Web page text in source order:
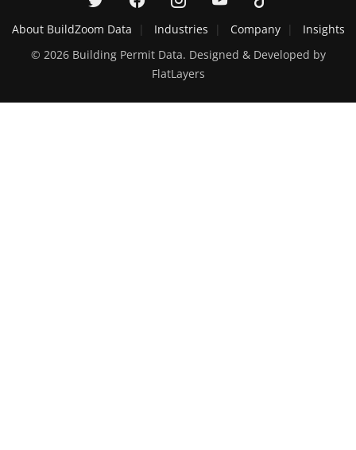
About BuildZoom Data Industries Company
Insights
© 2026 Building Permit Data. Designed & Developed by
FlatLayers